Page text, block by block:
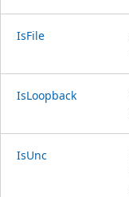
IsFile
IsLoopback
IsUnc